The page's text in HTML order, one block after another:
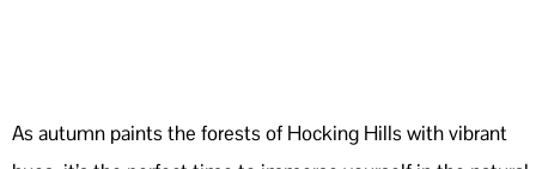
As autumn paints the forests of Hocking Hills with vibrant